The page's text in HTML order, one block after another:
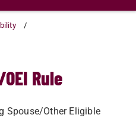
Rule
Spouse/Other Eligible